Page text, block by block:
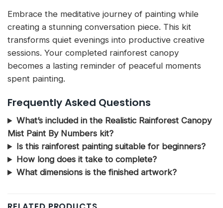
Embrace the meditative journey of painting while
creating a stunning conversation piece. This kit
transforms quiet evenings into productive creative
sessions. Your completed rainforest canopy
becomes a lasting reminder of peaceful moments
spent painting.
Frequently Asked Questions
What’s included in the Realistic Rainforest Canopy
Mist Paint By Numbers kit?
Is this rainforest painting suitable for beginners?
How long does it take to complete?
What dimensions is the finished artwork?